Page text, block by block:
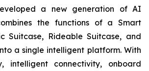
a new generation of AI
the functions of a Smart
Suitcase, Rideable Suitcase, and
a single intelligent platform. With
intelligent connectivity, onboard